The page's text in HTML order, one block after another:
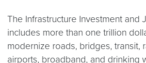
The Infrastructure Investment and
includes more than one trillion
modernize roads, bridges, transit,
airports, broadband, and drinking